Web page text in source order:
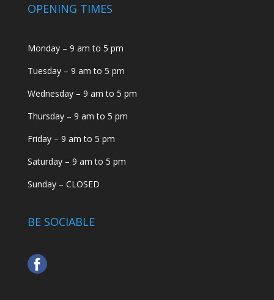
OPENING TIMES
Monday – 9 am to 5 pm
Tuesday – 9 am to 5 pm
Wednesday – 9 am to 5 pm
Thursday – 9 am to 5 pm
Friday – 9 am to 5 pm
Saturday – 9 am to 5 pm
Sunday – CLOSED
BE SOCIABLE